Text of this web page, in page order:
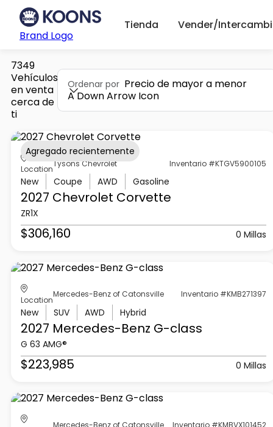
Brand Logo
Tienda Vender/
7349
Vehículos
en venta
cerca de
ti
Ordenar por Precio de mayor a menor
A Down Arrow Icon
Location
Tysons Chevrolet Inventario #KTGV5900105
New Coupe AWD Gasoline
2027 Chevrolet Corvette
ZR1X
$306,160 0 Millas
Agregado recientemente
Location
Mercedes-Benz of Catonsville Inventario #KMB271397
New SUV AWD Hybrid
2027 Mercedes-Benz G-class
G 63 AMG®
$223,985 0 Millas
Mercedes-Benz of Catonsville Inventario #KMBVX101452